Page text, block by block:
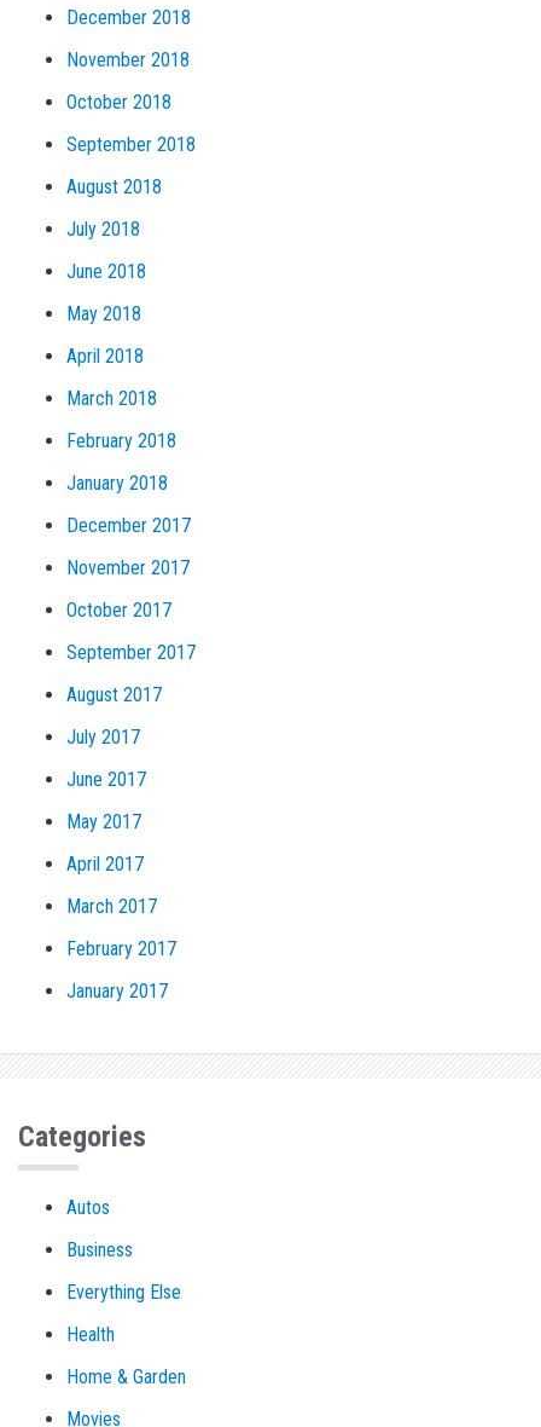
December 2018
November 2018
October 2018
September 2018
August 2018
July 2018
June 2018
May 2018
April 2018
March 2018
February 2018
January 2018
December 2017
November 2017
October 2017
September 2017
August 2017
July 2017
June 2017
May 2017
April 2017
March 2017
February 2017
January 2017
Categories
Autos
Business
Everything Else
Health
Home & Garden
Movies